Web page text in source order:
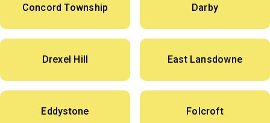
Concord Township Darby
Drexel Hill East Lansdowne
Eddystone Folcroft